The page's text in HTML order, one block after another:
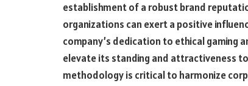
establishment of a robust brand
organizations can exert a positive
company’s dedication to ethical gaming
elevate its standing and attractiveness
methodology is critical to harmonize